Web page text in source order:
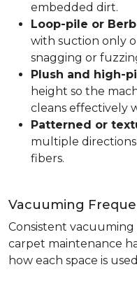
embedded dirt.
Loop-pile or
with suction only
snagging or
Plush and high-
height so the
cleans effectively
Patterned or
multiple
fibers.
Vacuuming
Consistent
carpet maintenance
how each space is